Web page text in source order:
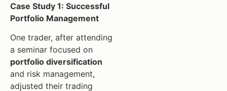
Case Study 1: Successful
Portfolio Management
One trader, after attending
a seminar focused on
portfolio diversification
and risk management,
adjusted their trading